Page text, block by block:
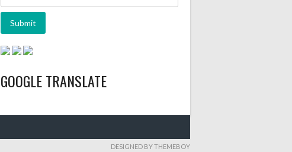
GOOGLE TRANSLATE
DESIGNED BY THEMEBOY